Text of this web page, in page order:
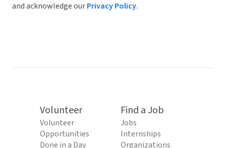
and acknowledge ourPrivacy Policy.
Volunteer
Volunteer
Opportunities
Done in a Day
Find a Job
Jobs
Internships
Organizations